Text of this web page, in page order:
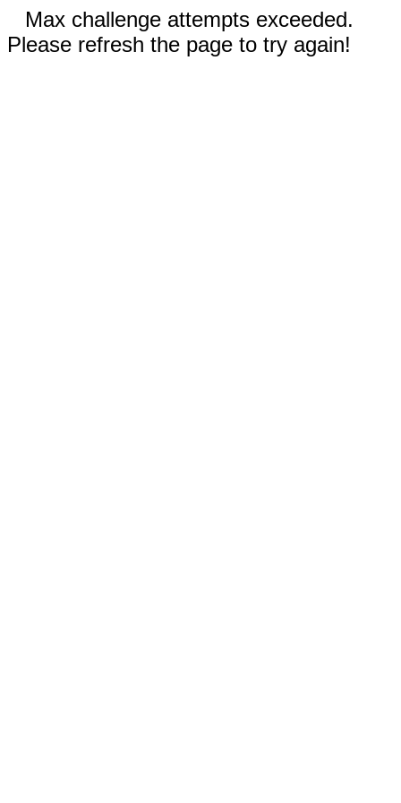
Max challenge attempts exceeded.
Please refresh the page to try again!